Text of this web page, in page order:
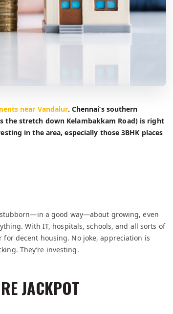
near Vandalur. Chennai’s southern
the stretch down Kelambakkam Road) is right
in the area, especially those 3BHK places
stubborn—in a good way—about growing, even
With IT, hospitals, schools, and all sorts of
decent housing. No joke, appreciation is
They’re investing.
JACKPOT